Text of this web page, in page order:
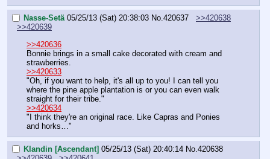
Nasse-Setä 05/25/13 (Sat) 20:38:03 No.420637
>>420638
>>420639
>>420636
Bonnie brings in a small cake decorated with cream and
strawberries.
>>420633
"Oh, if you want to help, it's all up to you! I can tell you
where the pine apple plantation is or you can even walk
straight for their tribe."
>>420634
"I think they're an original race. Like Capras and Ponies
and horks…"
Klandin [Ascendant] 05/25/13 (Sat) 20:40:14 No.420638